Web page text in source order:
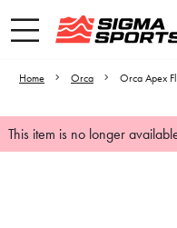
Home Orca Orca Apex
This item is no longer